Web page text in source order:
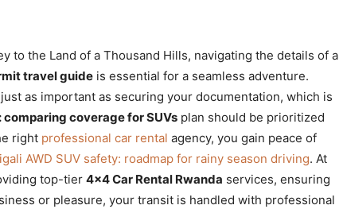
to the Land of a Thousand Hills, navigating the details of a
travel guide is essential for a seamless adventure.
as important as securing your documentation, which is
coverage for SUVs plan should be prioritized
right professional car rental agency, you gain peace of
AWD SUV safety: roadmap for rainy season driving. At
top-tier 4×4 Car Rental Rwanda services, ensuring
or pleasure, your transit is handled with professional